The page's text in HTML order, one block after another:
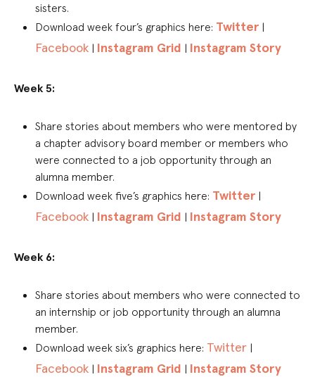
sisters.
Download week four’s graphics here: Twitter |
Facebook | Instagram Grid | Instagram Story
Week 5:
Share stories about members who were mentored by
a chapter advisory board member or members who
were connected to a job opportunity through an
alumna member.
Download week five’s graphics here: Twitter |
Facebook | Instagram Grid | Instagram Story
Week 6:
Share stories about members who were connected to
an internship or job opportunity through an alumna
member.
Download week six’s graphics here: Twitter |
Facebook | Instagram Grid | Instagram Story